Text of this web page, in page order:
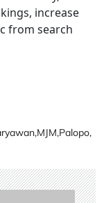
increase
from search
,MJM,Palopo,